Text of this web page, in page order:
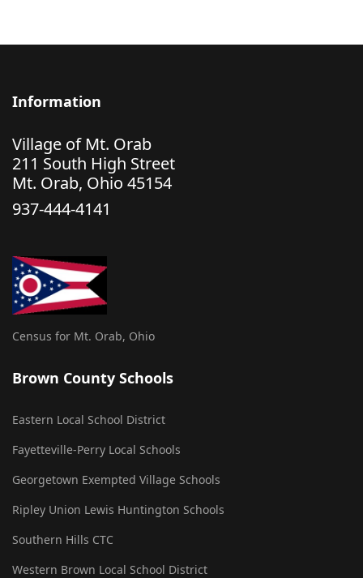
Information
Village of Mt. Orab
211 South High Street
Mt. Orab, Ohio 45154
937-444-4141
Census for Mt. Orab, Ohio
Brown County Schools
Eastern Local School District
Fayetteville-Perry Local Schools
Georgetown Exempted Village Schools
Ripley Union Lewis Huntington Schools
Southern Hills CTC
Western Brown Local School District